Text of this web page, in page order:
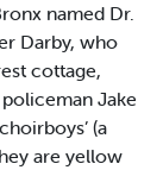
named Dr.
Darby, who
cottage,
Jake
(a
are yellow